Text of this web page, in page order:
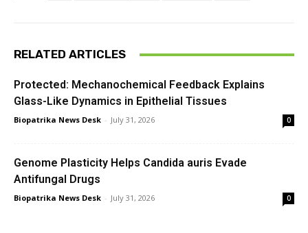
RELATED ARTICLES
Protected: Mechanochemical Feedback Explains
Glass-Like Dynamics in Epithelial Tissues
Biopatrika News Desk - July 31, 2026 0
Genome Plasticity Helps Candida auris Evade
Antifungal Drugs
Biopatrika News Desk - July 31, 2026 0